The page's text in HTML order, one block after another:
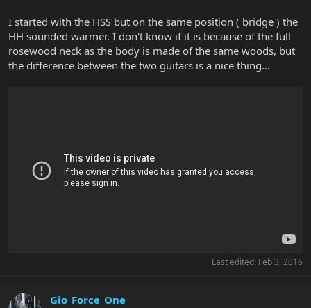
I started with the HSS but on the same position ( bridge ) the
HH sounded warmer. I don't know if it is because of the full
rosewood neck as the body is made of the same woods, but
the difference between the two guitars is a nice thing...
Last edited: Feb 3, 2016
Gio_Force_One